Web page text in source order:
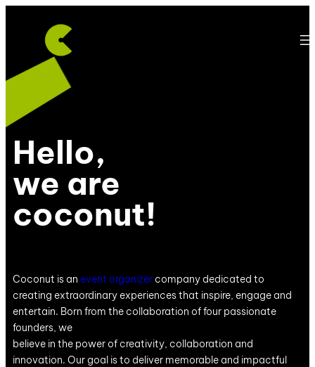
Hello,
we are
coconut!
Coconut is an event organizercompany dedicated to
creating extraordinary experiences that inspire, engage and
entertain. Born from the collaboration of four passionate
founders, we
believe in the power of creativity, collaboration and
innovation. Our goal is to deliver memorable and impactful